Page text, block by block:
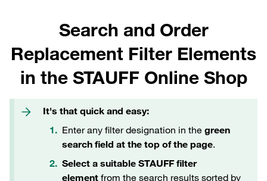
Search and Order
Replacement Filter Elements
in the STAUFF Online Shop
It's that quick and easy:
Enter any filter designation in the green
search field at the top of the page.
Select a suitable STAUFF filter
element from the search results sorted by